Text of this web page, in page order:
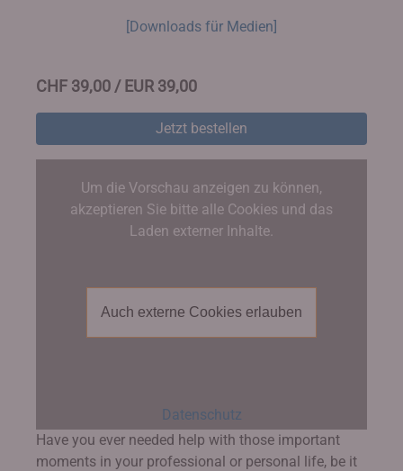
[Downloads für Medien]
CHF 39,00 / EUR 39,00
Jetzt bestellen
Um die Vorschau anzeigen zu können,
akzeptieren Sie bitte alle Cookies und das
Laden externer Inhalte.
Auch externe Cookies erlauben
Datenschutz
Have you ever needed help with those important
moments in your professional or personal life, be it